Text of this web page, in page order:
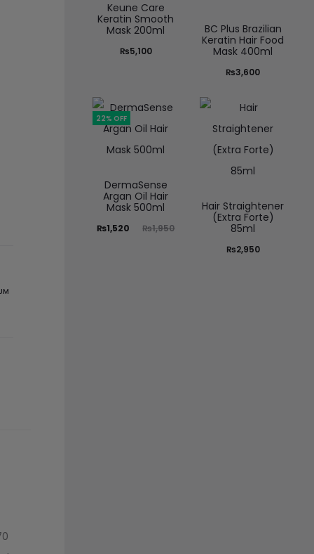
Keune Care
Keratin Smooth
Mask 200ml
₨5,100
BC Plus Brazilian
Keratin Hair Food
Mask 400ml
₨3,600
22% OFF
DermaSense
Argan Oil Hair
Mask 500ml
₨1,950
₨1,520
Hair Straightener
(Extra Forte)
85ml
₨2,950